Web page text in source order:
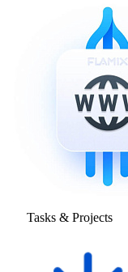
Tasks & Projects